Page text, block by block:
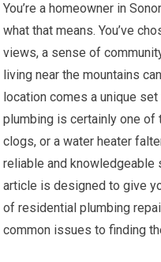
You’re a homeowner in
what that means. You’ve
views, a sense of
living near the mountains
location comes a unique
plumbing is certainly one of
clogs, or a water heater
reliable and knowledgeable
article is designed to give
of residential plumbing
common issues to finding